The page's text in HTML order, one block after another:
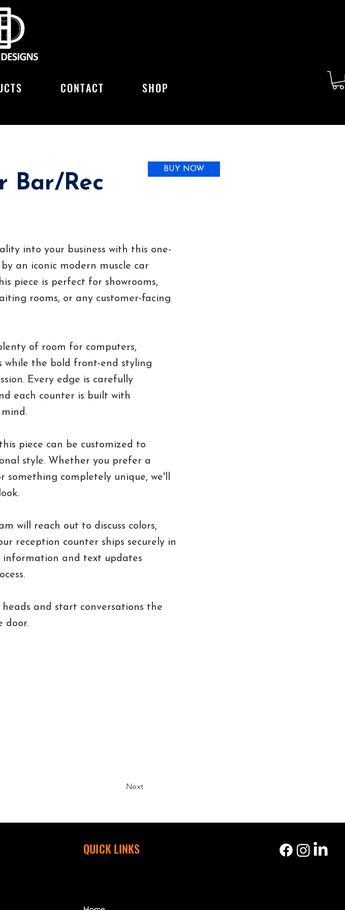
CONTACT SHOP
Bar/Rec
BUY NOW
into your business with this one-
an iconic modern muscle car
piece is perfect for showrooms,
rooms, or any customer-facing
of room for computers,
while the bold front-end styling
Every edge is carefully
each counter is built with
piece can be customized to
style. Whether you prefer a
something completely unique, we'll
will reach out to discuss colors,
reception counter ships securely in
and text updates
and start conversations the
door.
Next
QUICK LINKS